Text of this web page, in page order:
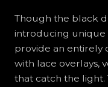
Though the black
introducing unique
provide an entirely
with lace overlays,
that catch the light.